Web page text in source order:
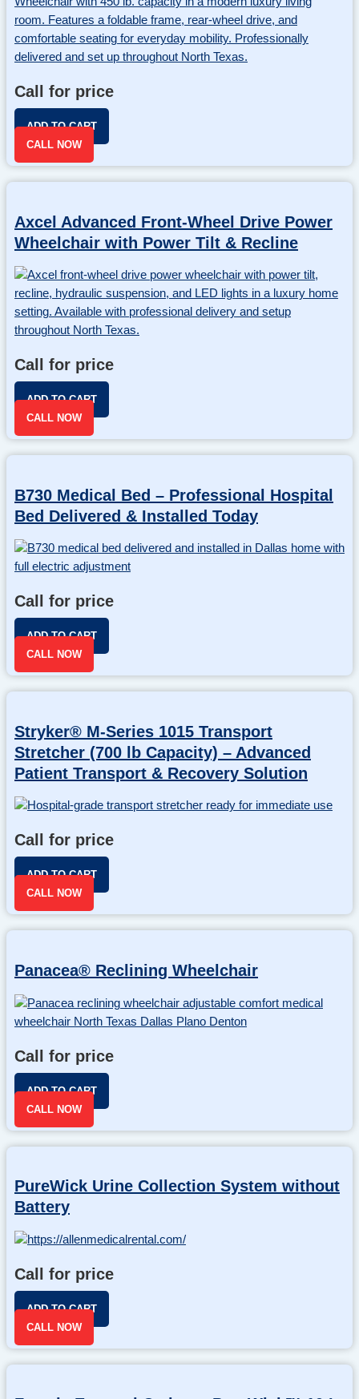
Call for price
ADD TO CART
CALL NOW
Axcel Advanced Front-Wheel Drive Power
Wheelchair with Power Tilt & Recline
Call for price
ADD TO CART
CALL NOW
B730 Medical Bed – Professional Hospital
Bed Delivered & Installed Today
Call for price
ADD TO CART
CALL NOW
Stryker® M-Series 1015 Transport
Stretcher (700 lb Capacity) – Advanced
Patient Transport & Recovery Solution
Call for price
ADD TO CART
CALL NOW
Panacea® Reclining Wheelchair
Call for price
ADD TO CART
CALL NOW
PureWick Urine Collection System without
Battery
Call for price
ADD TO CART
CALL NOW